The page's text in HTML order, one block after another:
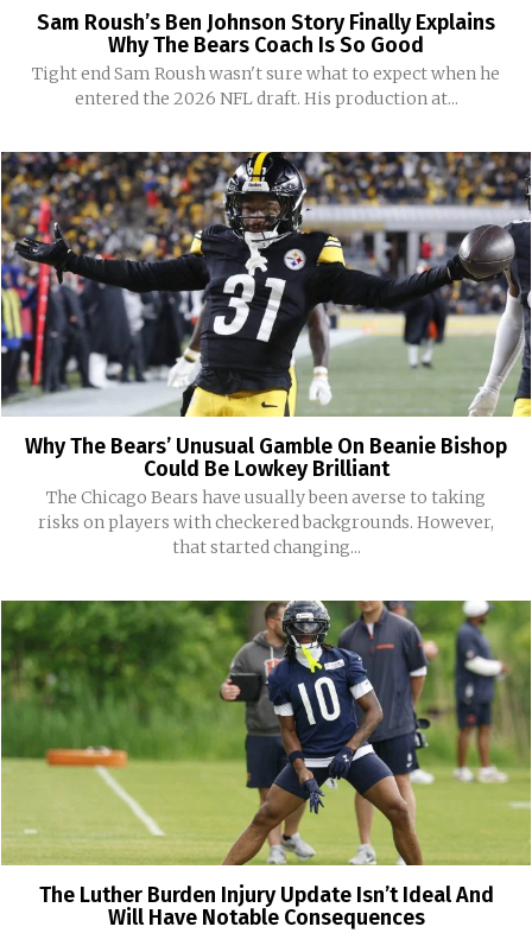
Sam Roush’s Ben Johnson Story Finally Explains
Why The Bears Coach Is So Good
Tight end Sam Roush wasn't sure what to expect when he
entered the 2026 NFL draft. His production at...
Why The Bears’ Unusual Gamble On Beanie Bishop
Could Be Lowkey Brilliant
The Chicago Bears have usually been averse to taking
risks on players with checkered backgrounds. However,
that started changing...
The Luther Burden Injury Update Isn’t Ideal And
Will Have Notable Consequences